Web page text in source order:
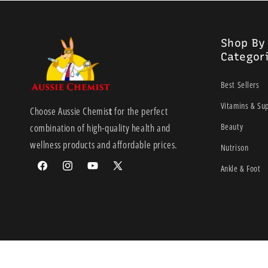
Choose Aussie Chemistfor the perfect
combination of high-quality health and
wellness products and affordable prices.
FacebookInstagramYouTube
X
Shop By
Best Sellers
Vitamins &
Beauty
Nutrison
Ankle & Foot